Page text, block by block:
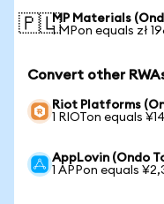
🇵🇱MP Materials
1 MPon equals zł
Convert other
Riot Platforms
1 RIOTon equals
AppLovin (Ondo
1 APPon equals